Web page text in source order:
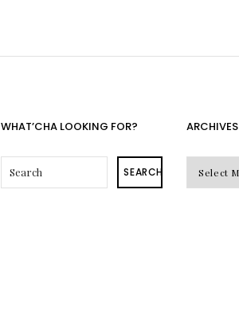
WHAT’CHA LOOKING FOR?
SEARCH
ARCHIVES